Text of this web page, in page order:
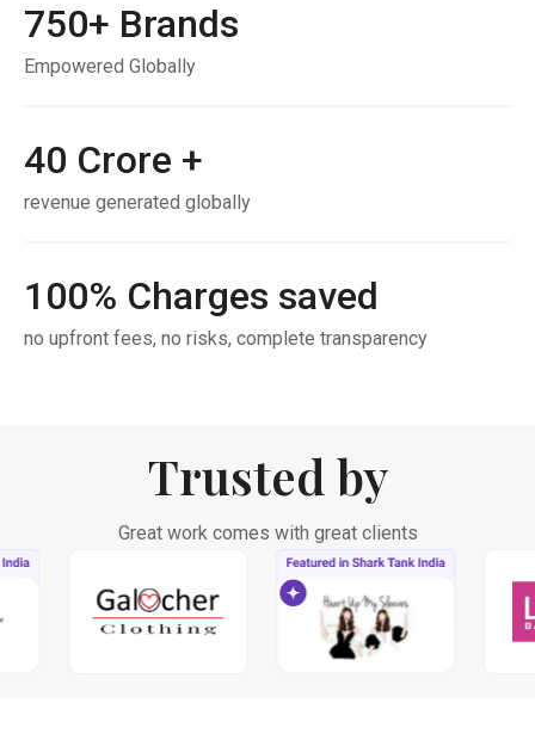
750+ Brands
Empowered Globally
40 Crore +
revenue generated globally
100% Charges saved
no upfront fees, no risks, complete transparency
Trusted by
Great work comes with great clients